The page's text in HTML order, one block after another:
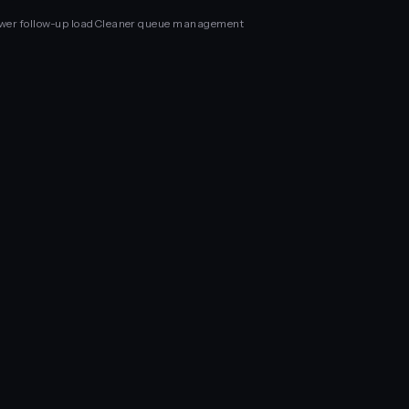
follow-up load Cleaner queue management